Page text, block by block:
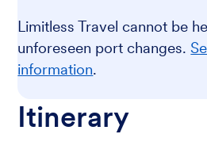
Limitless Travel cannot be
unforeseen port changes.
information.
Itinerary